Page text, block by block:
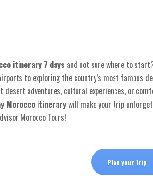
itinerary 7 days and not sure where to
to exploring the country’s most famous
desert adventures, cultural experiences, or
Morocco itinerarywill make your trip
Morocco Tours!
Plan your Trip